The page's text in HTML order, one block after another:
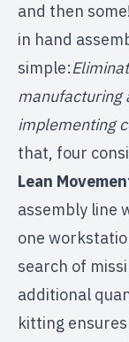
and then
in hand
simple:
manufacturing
implementing
that, four
Lean
assembly line
one
search of
additional
kitting